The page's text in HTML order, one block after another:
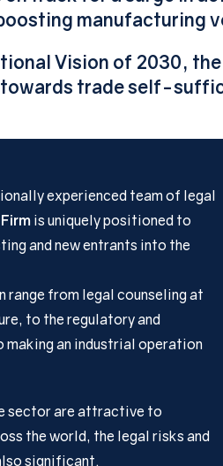
manufacturing
Vision of 2030,
trade self-
experienced team of legal
is uniquely positioned to
and new entrants into the
range from legal counseling at
to the regulatory and
an industrial operation
sector are attractive to
the world, the legal risks and
significant.